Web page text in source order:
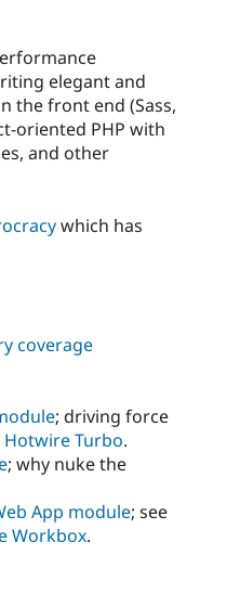
elegant and
the front end (Sass,
oriented PHP with
and other
which has
coverage
; driving force
Turbo.
; why nuke the
App module; see
Workbox.